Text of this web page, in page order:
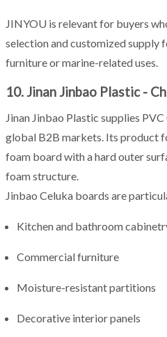
JINYOU is relevant for buyers
selection and customized supply
furniture or marine-related uses.
10. Jinan Jinbao Plastic -
Jinan Jinbao Plastic supplies
global B2B markets. Its product
foam board with a hard outer
foam structure.
Jinbao Celuka boards are
Kitchen and bathroom
Commercial furniture
Moisture-resistant partitions
Decorative interior panels